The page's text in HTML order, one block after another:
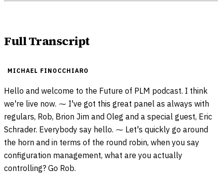
Full Transcript
MICHAEL FINOCCHIARO
Hello and welcome to the Future of PLM podcast. I think
we're live now. ⁓ I've got this great panel as always with
regulars, Rob, Brion Jim and Oleg and a special guest, Eric
Schrader. Everybody say hello. ⁓ Let's quickly go around
the horn and in terms of the round robin, when you say
configuration management, what are you actually
controlling? Go Rob.